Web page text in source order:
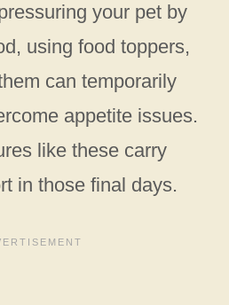
your pet by
using food toppers,
can temporarily
appetite issues.
like these carry
in those final days.